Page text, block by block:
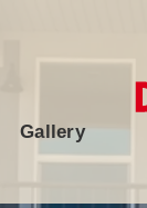
Gallery